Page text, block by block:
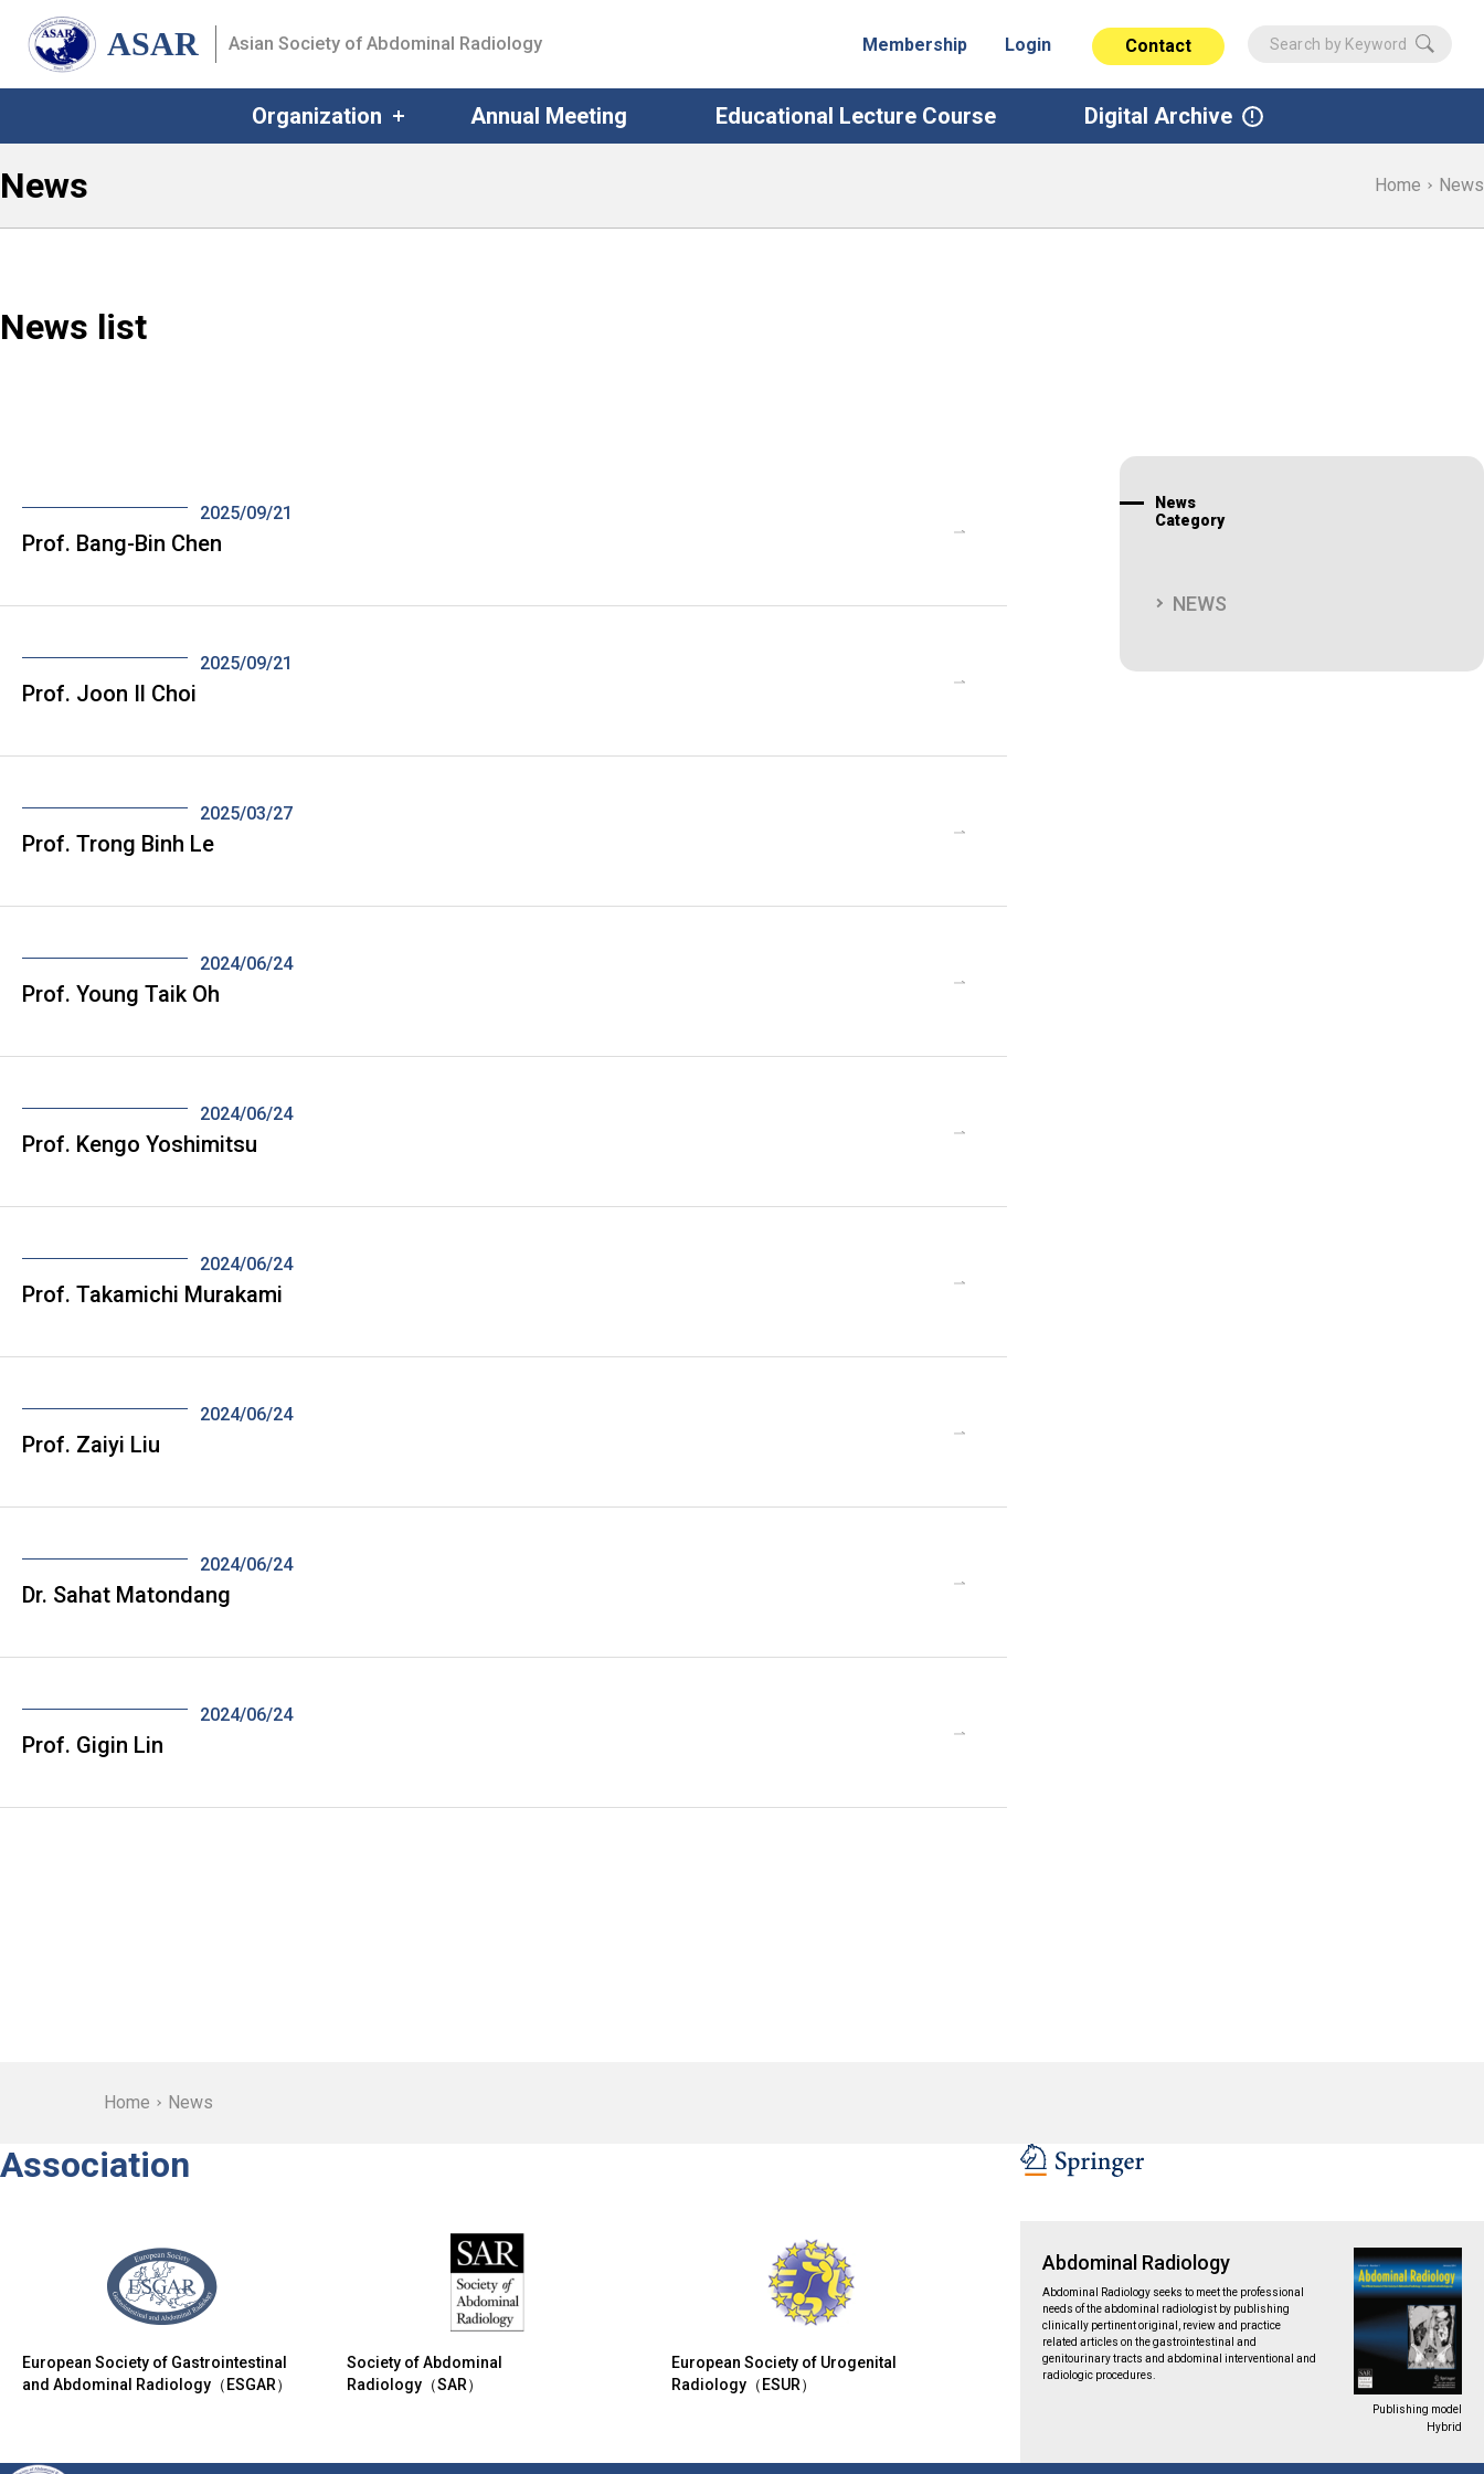
ASAR Asian Society of Abdominal Radiology Membership Login
Organization Annual Meeting Educational Lecture Course Digital Archive
Contact
News Home News
News list
2025/09/21
Prof. Bang-Bin Chen
2025/09/21
Prof. Joon Il Choi
2025/03/27
Prof. Trong Binh Le
2024/06/24
Prof. Young Taik Oh
2024/06/24
Prof. Kengo Yoshimitsu
2024/06/24
Prof. Takamichi Murakami
2024/06/24
Prof. Zaiyi Liu
2024/06/24
Dr. Sahat Matondang
2024/06/24
Prof. Gigin Lin
News
Category
NEWS
Home News
Association
European Society of Gastrointestinal
and Abdominal Radiology（ESGAR）
Society of Abdominal
Radiology（SAR）
European Society of Urogenital
Radiology（ESUR）
Abdominal Radiology
Abdominal Radiology seeks to meet the professional
needs of the abdominal radiologist by publishing
clinically pertinent original, review and practice
related articles on the gastrointestinal and
genitourinary tracts and abdominal interventional and
radiologic procedures.
Publishing model
Hybrid